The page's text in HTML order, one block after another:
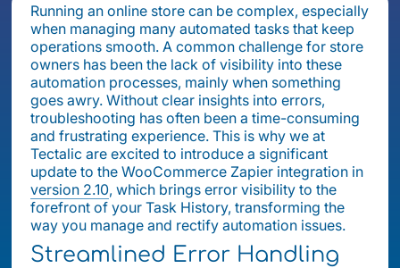
Running an online store can be complex, especially
when managing many automated tasks that keep
operations smooth. A common challenge for store
owners has been the lack of visibility into these
automation processes, mainly when something
goes awry. Without clear insights into errors,
troubleshooting has often been a time-consuming
and frustrating experience. This is why we at
Tectalic are excited to introduce a significant
update to the WooCommerce Zapier integration in
version 2.10, which brings error visibility to the
forefront of your Task History, transforming the
way you manage and rectify automation issues.
Streamlined Error Handling